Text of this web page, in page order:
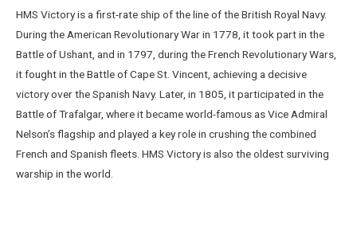
HMS Victory is a first-rate ship of the line of the British Royal Navy.
During the American Revolutionary War in 1778, it took part in the
Battle of Ushant, and in 1797, during the French Revolutionary Wars,
it fought in the Battle of Cape St. Vincent, achieving a decisive
victory over the Spanish Navy. Later, in 1805, it participated in the
Battle of Trafalgar, where it became world-famous as Vice Admiral
Nelson’s flagship and played a key role in crushing the combined
French and Spanish fleets. HMS Victory is also the oldest surviving
warship in the world.